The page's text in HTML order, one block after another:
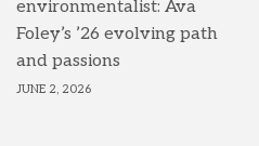
environmentalist: Ava
Foley’s ’26 evolving path
and passions
JUNE 2, 2026